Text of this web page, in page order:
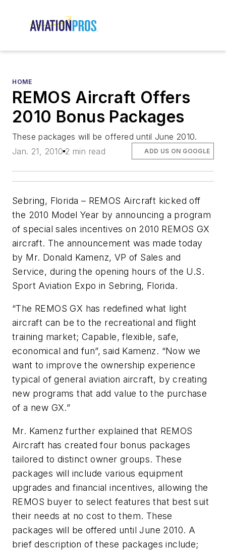
HOME
REMOS Aircraft Offers
2010 Bonus Packages
These packages will be offered until June 2010.
Jan. 21, 2010 2 min read ADD US ON GOOGLE
Sebring, Florida – REMOS Aircraft kicked off
the 2010 Model Year by announcing a program
of special sales incentives on 2010 REMOS GX
aircraft. The announcement was made today
by Mr. Donald Kamenz, VP of Sales and
Service, during the opening hours of the U.S.
Sport Aviation Expo in Sebring, Florida.
“The REMOS GX has redefined what light
aircraft can be to the recreational and flight
training market; Capable, flexible, safe,
economical and fun”, said Kamenz. “Now we
want to improve the ownership experience
typical of general aviation aircraft, by creating
new programs that add value to the purchase
of a new GX.”
Mr. Kamenz further explained that REMOS
Aircraft has created four bonus packages
tailored to distinct owner groups. These
packages will include various equipment
upgrades and financial incentives, allowing the
REMOS buyer to select features that best suit
their needs at no cost to them. These
packages will be offered until June 2010. A
brief description of these packages include;